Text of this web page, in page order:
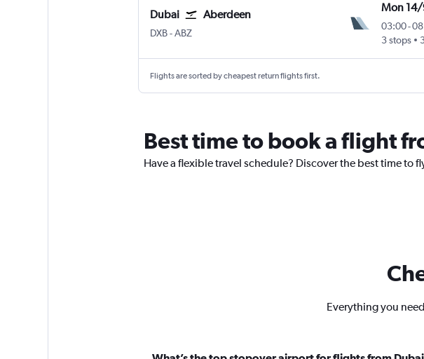
Dubai Aberdeen
DXB Dubai Intl
-ABZ
Mon
03:00-
3 stops
Flights are sorted by cheapest return flights first.
Best time to book a flight
Have a flexible travel schedule? Discover the best time
Everything you